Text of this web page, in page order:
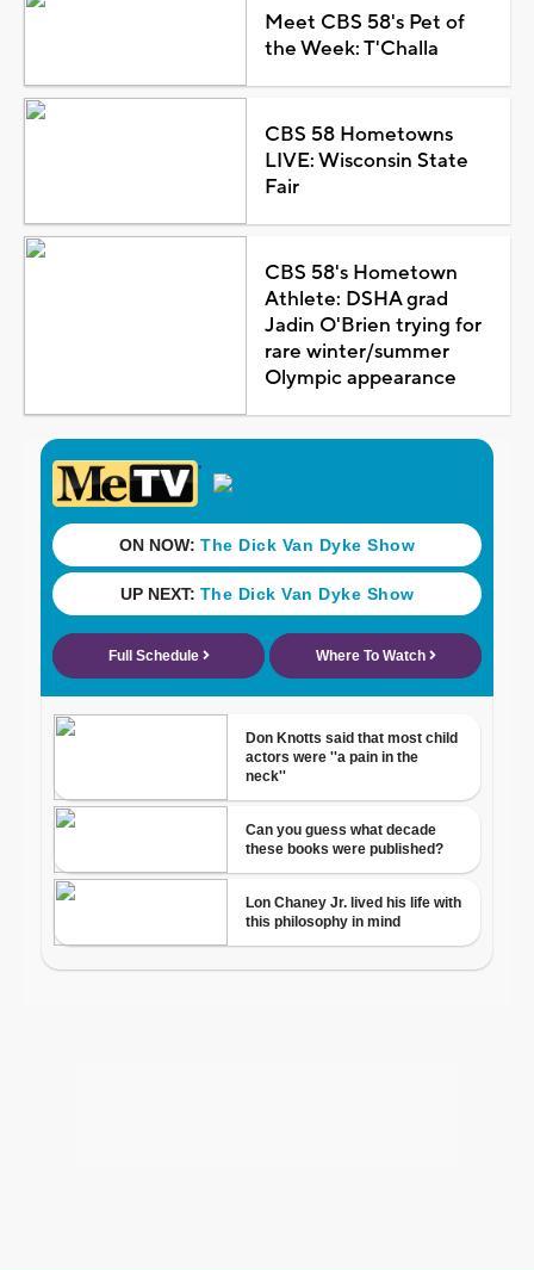
Meet CBS 58's Pet of
the Week: T'Challa
CBS 58 Hometowns
LIVE: Wisconsin State
Fair
CBS 58's Hometown
Athlete: DSHA grad
Jadin O'Brien trying for
rare winter/summer
Olympic appearance